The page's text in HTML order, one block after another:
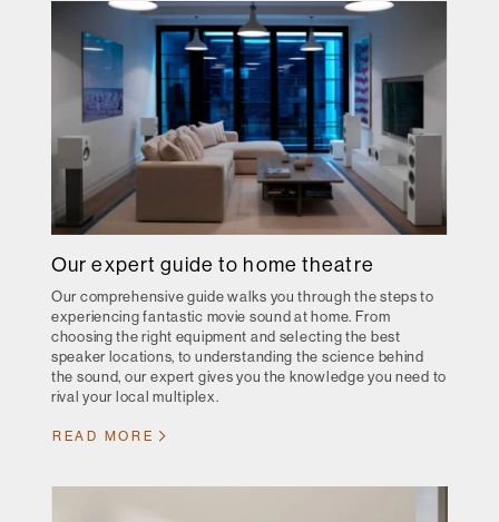
Our expert guide to home theatre
Our comprehensive guide walks you through the steps to
experiencing fantastic movie sound at home. From
choosing the right equipment and selecting the best
speaker locations, to understanding the science behind
the sound, our expert gives you the knowledge you need to
rival your local multiplex.
READ MORE